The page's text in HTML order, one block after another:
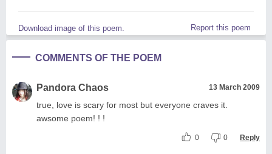
Download image of this poem. Report this poem
COMMENTS OF THE POEM
Pandora Chaos 13 March 2009
true, love is scary for most but everyone craves it.
awsome poem! ! !
0 0 Reply